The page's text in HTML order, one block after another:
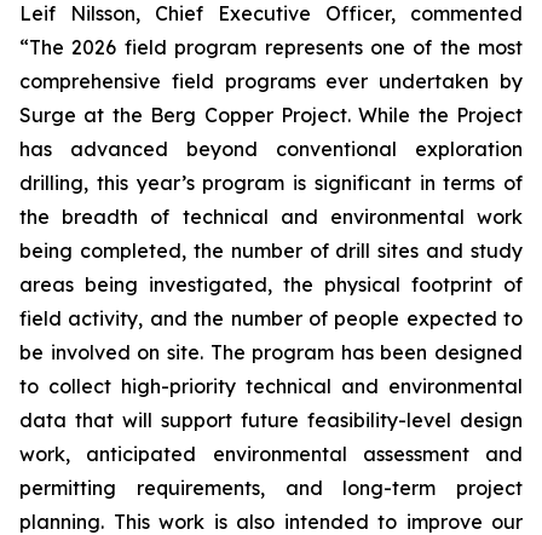
Leif Nilsson, Chief Executive Officer, commented
“The 2026 field program represents one of the most
comprehensive field programs ever undertaken by
Surge at the Berg Copper Project. While the Project
has advanced beyond conventional exploration
drilling, this year’s program is significant in terms of
the breadth of technical and environmental work
being completed, the number of drill sites and study
areas being investigated, the physical footprint of
field activity, and the number of people expected to
be involved on site. The program has been designed
to collect high-priority technical and environmental
data that will support future feasibility-level design
work, anticipated environmental assessment and
permitting requirements, and long-term project
planning. This work is also intended to improve our